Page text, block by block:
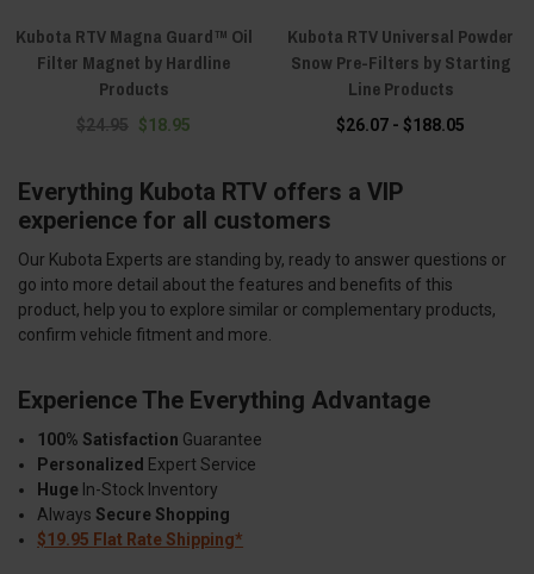
Kubota RTV Magna Guard™ Oil
Filter Magnet by Hardline
Products
$24.95 $18.95
Kubota RTV Universal Powder
Snow Pre-Filters by Starting
Line Products
$26.07 - $188.05
Everything Kubota RTV offers a VIP
experience for all customers
Our Kubota Experts are standing by, ready to answer questions or
go into more detail about the features and benefits of this
product, help you to explore similar or complementary products,
confirm vehicle fitment and more.
Experience The Everything Advantage
100% Satisfaction Guarantee
Personalized Expert Service
Huge In-Stock Inventory
Always Secure Shopping
$19.95 Flat Rate Shipping*